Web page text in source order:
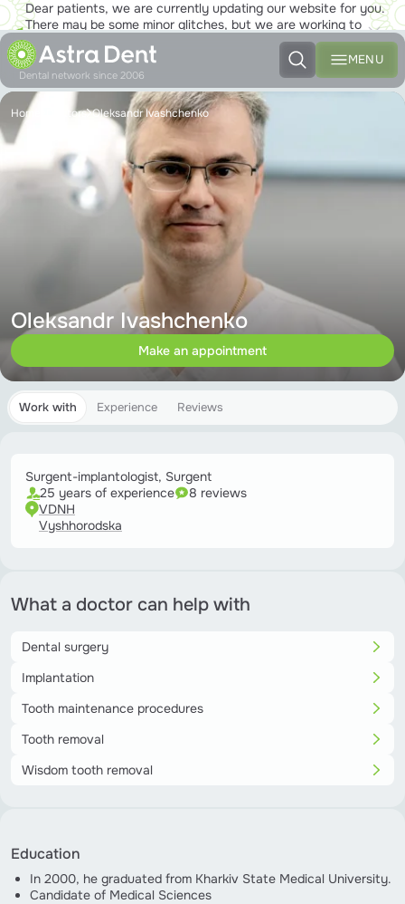
Dear patients, we are currently updating our website for you.
There may be some minor glitches, but we are working to
ensure that you will soon be able to enjoy the new site to the
fullest!
Dental network since 2006
MENU
Home Doctors Oleksandr Ivashchenko
Oleksandr Ivashchenko
Make an appointment
Work with Experience Reviews
Surgent-implantologist, Surgent
25 years of experience
8 reviews
VDNH
Vyshhorodska
What a doctor can help with
Dental surgery
Implantation
Tooth maintenance procedures
Tooth removal
Wisdom tooth removal
Education
In 2000, he graduated from Kharkiv State Medical University.
Candidate of Medical Sciences